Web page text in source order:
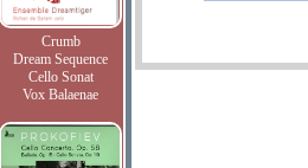
Crumb
Dream Sequence
Cello Sonat
Vox Balaenae